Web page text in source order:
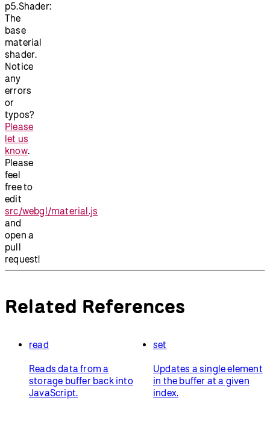
p5.Shader:
The
base
material
shader.
Notice
any
errors
or
typos?
Please
let us
know.
Please
feel
free to
edit
src/webgl/material.js
and
open a
pull
request!
Related References
read
Reads data from a
storage buffer back into
JavaScript.
set
Updates a single element
in the buffer at a given
index.